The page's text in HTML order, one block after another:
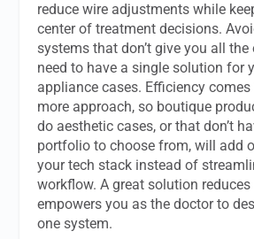
reduce wire adjustments while
center of treatment decisions.
systems that don’t give you all
need to have a single solution for
appliance cases. Efficiency
more approach, so boutique
do aesthetic cases, or that don’t
portfolio to choose from, will add
your tech stack instead of
workflow. A great solution reduces
empowers you as the doctor to
one system.